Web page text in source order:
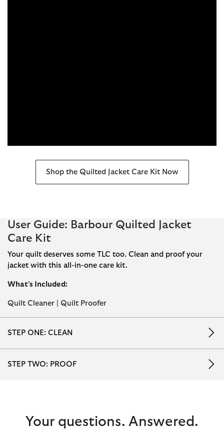
Shop the Quilted Jacket Care Kit Now
User Guide: Barbour Quilted Jacket
Care Kit
Your quilt deserves some TLC too. Clean and proof your
jacket with this all-in-one care kit.
What's Included:
Quilt Cleaner | Quilt Proofer
STEP ONE: CLEAN
STEP TWO: PROOF
Your questions. Answered.